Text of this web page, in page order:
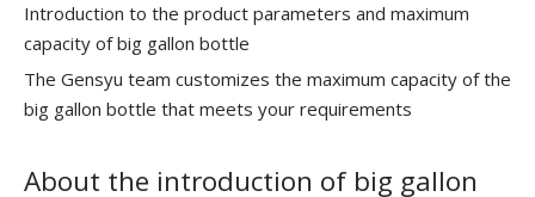
Introduction to the product parameters and maximum
capacity of big gallon bottle
The Gensyu team customizes the maximum capacity of the
big gallon bottle that meets your requirements
About the introduction of big gallon